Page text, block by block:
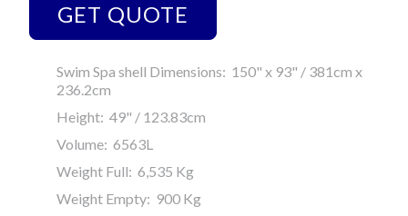
GET QUOTE
Swim Spa shell Dimensions: 150" x 93" / 381cm x
236.2cm
Height: 49" / 123.83cm
Volume: 6563L
Weight Full: 6,535 Kg
Weight Empty: 900 Kg